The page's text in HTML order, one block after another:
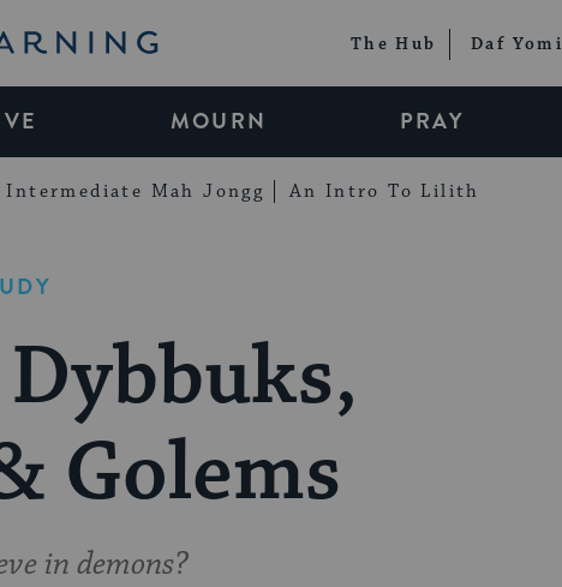
The Hub Daf Yomi
MOURN PRAY
Intermediate Mah Jongg An Intro To Lilith
Golems
in demons?